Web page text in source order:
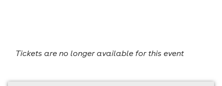
Tickets are no longer available for this event